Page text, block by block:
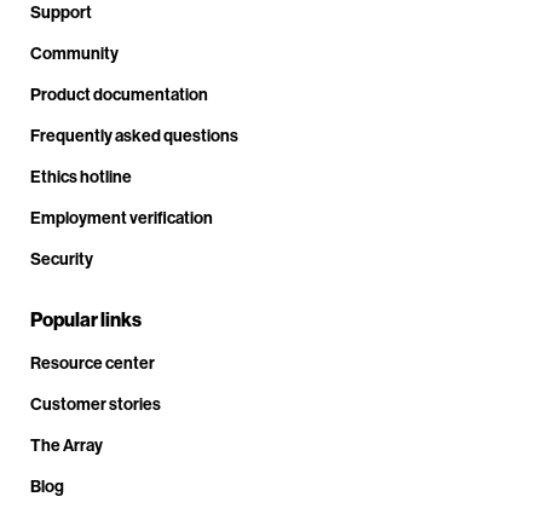
Support
Community
Product documentation
Frequently asked questions
Ethics hotline
Employment verification
Security
Popular links
Resource center
Customer stories
The Array
Blog